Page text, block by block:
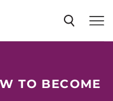
TO BECOME